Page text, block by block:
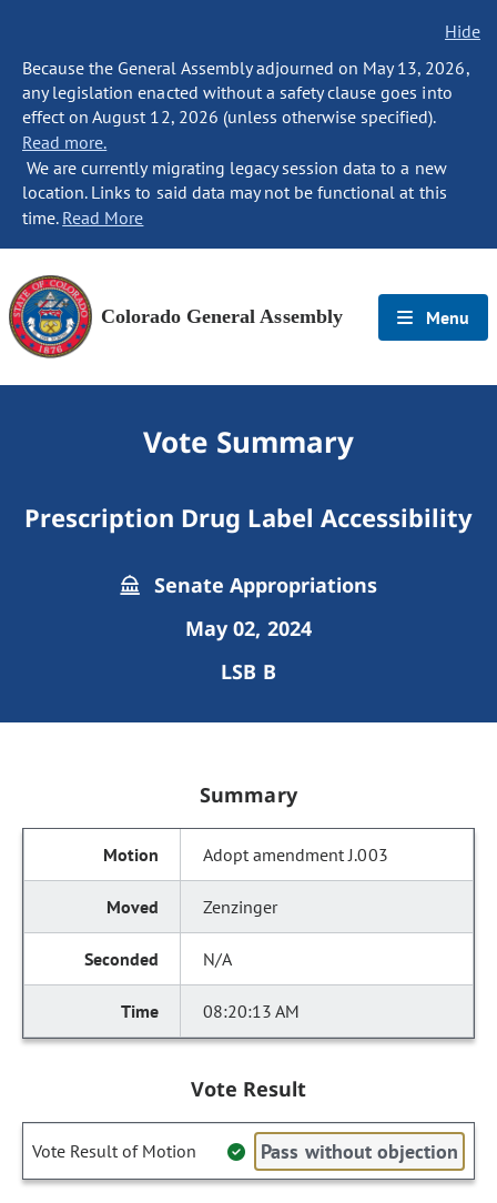
Hide
Because the General Assembly adjourned on May 13, 2026,
any legislation enacted without a safety clause goes into
effect on August 12, 2026 (unless otherwise specified).
Read more.
We are currently migrating legacy session data to a new
location. Links to said data may not be functional at this
time. Read More
Colorado General Assembly Menu
Vote Summary
Prescription Drug Label Accessibility
Senate Appropriations
May 02, 2024
LSB B
Summary
Adopt amendment J.003
Zenzinger
N/A
08:20:13 AM
Vote Result
Vote Result of Motion Pass without objection